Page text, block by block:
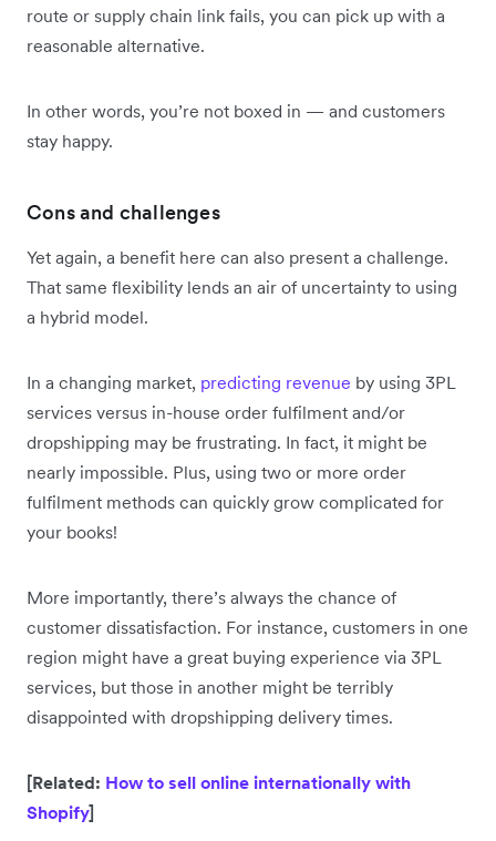
route or supply chain link fails, you can pick up with a
reasonable alternative.
In other words, you’re not boxed in — and customers
stay happy.
Cons and challenges
Yet again, a benefit here can also present a challenge.
That same flexibility lends an air of uncertainty to using
a hybrid model.
In a changing market, predicting revenue by using 3PL
services versus in-house order fulfilment and/or
dropshipping may be frustrating. In fact, it might be
nearly impossible. Plus, using two or more order
fulfilment methods can quickly grow complicated for
your books!
More importantly, there’s always the chance of
customer dissatisfaction. For instance, customers in one
region might have a great buying experience via 3PL
services, but those in another might be terribly
disappointed with dropshipping delivery times.
[Related: How to sell online internationally with
Shopify]